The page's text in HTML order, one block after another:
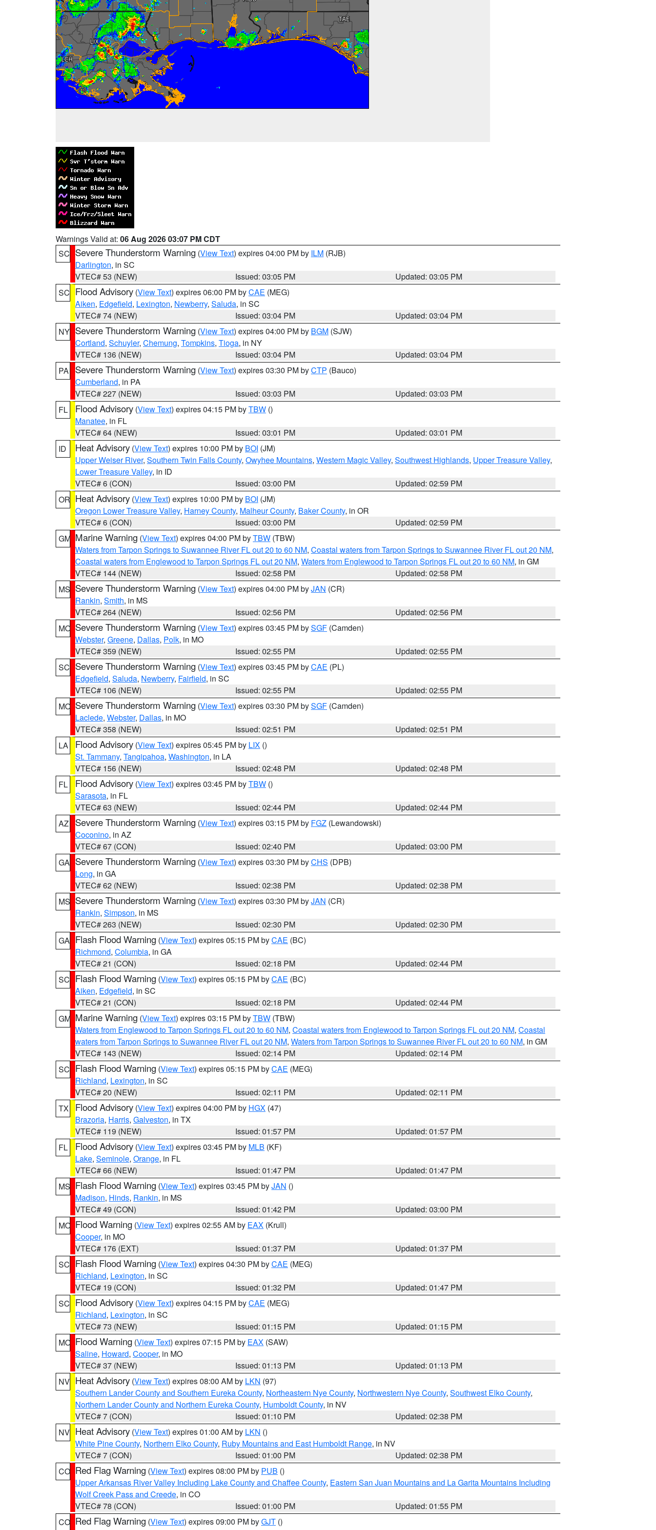
Warnings Valid at: 06 Aug 2026 03:07 PM CDT
SC Severe Thunderstorm Warning (View Text) expires 04:00 PM by ILM (RJB)
Darlington, in SC
VTEC# 53 (NEW)
Issued: 03:05 PM
Updated: 03:05 PM
SC Flood Advisory (View Text) expires 06:00 PM byCAE (MEG)
Aiken, Edgefield, Lexington, Newberry, Saluda, in SC
VTEC# 74 (NEW)
Issued: 03:04 PM
Updated: 03:04 PM
NY Severe Thunderstorm Warning (View Text) expires 04:00 PM by BGM (SJW)
Cortland, Schuyler, Chemung, Tompkins, Tioga, in NY
VTEC# 136 (NEW)
Issued: 03:04 PM
Updated: 03:04 PM
PA
Severe Thunderstorm Warning (View Text) expires 03:30 PM byCTP (Bauco)
Cumberland, in PA
VTEC# 227 (NEW)
Issued: 03:03 PM
Updated: 03:03 PM
FL
Flood Advisory (View Text) expires 04:15 PM byTBW ()
Manatee, in FL
VTEC# 64 (NEW)
Issued: 03:01 PM
Updated: 03:01 PM
ID
Heat Advisory (View Text) expires 10:00 PM by BOI (JM)
Upper Weiser River, Southern Twin Falls County, Owyhee Mountains, Western Magic Valley, Southwest Highlands, Upper Treasure Valley,
Lower Treasure Valley, in ID
VTEC# 6 (CON)
Issued: 03:00 PM
Updated: 02:59 PM
OR Heat Advisory (View Text) expires 10:00 PM by BOI (JM)
Oregon Lower Treasure Valley, Harney County, Malheur County, Baker County, in OR
VTEC# 6 (CON)
Issued: 03:00 PM
Updated: 02:59 PM
GM Marine Warning (View Text) expires 04:00 PM byTBW (TBW)
Waters from Tarpon Springs to Suwannee River FL out 20 to 60 NM, Coastal waters from Tarpon Springs to Suwannee River FL out 20 NM,
Coastal waters from Englewood to Tarpon Springs FL out 20 NM, Waters from Englewood to Tarpon Springs FL out 20 to 60 NM, in GM
VTEC# 144 (NEW)
Issued: 02:58 PM
Updated: 02:58 PM
MS Severe Thunderstorm Warning (View Text) expires 04:00 PM byJAN (CR)
Rankin, Smith, in MS
VTEC# 264 (NEW)
Issued: 02:56 PM
Updated: 02:56 PM
MO Severe Thunderstorm Warning (View Text) expires 03:45 PM bySGF (Camden)
Webster, Greene, Dallas, Polk, in MO
VTEC# 359 (NEW)
Issued: 02:55 PM
Updated: 02:55 PM
SC Severe Thunderstorm Warning (View Text) expires 03:45 PM byCAE (PL)
Edgefield, Saluda, Newberry, Fairfield, in SC
VTEC# 106 (NEW)
Issued: 02:55 PM
Updated: 02:55 PM
MO Severe Thunderstorm Warning (View Text) expires 03:30 PM bySGF (Camden)
Laclede, Webster, Dallas, in MO
VTEC# 358 (NEW)
Issued: 02:51 PM
Updated: 02:51 PM
LA
Flood Advisory (View Text) expires 05:45 PM by LIX ()
St. Tammany, Tangipahoa, Washington, in LA
VTEC# 156 (NEW)
Issued: 02:48 PM
Updated: 02:48 PM
FL
Flood Advisory (View Text) expires 03:45 PM byTBW ()
Sarasota, in FL
VTEC# 63 (NEW)
Issued: 02:44 PM
Updated: 02:44 PM
AZ
Severe Thunderstorm Warning (View Text) expires 03:15 PM by FGZ (Lewandowski)
Coconino, in AZ
VTEC# 67 (CON)
Issued: 02:40 PM
Updated: 03:00 PM
GA Severe Thunderstorm Warning (View Text) expires 03:30 PM byCHS (DPB)
Long, in GA
VTEC# 62 (NEW)
Issued: 02:38 PM
Updated: 02:38 PM
MS Severe Thunderstorm Warning (View Text) expires 03:30 PM byJAN (CR)
Rankin, Simpson, in MS
VTEC# 263 (NEW)
Issued: 02:30 PM
Updated: 02:30 PM
GA Flash Flood Warning (View Text) expires 05:15 PM byCAE (BC)
Richmond, Columbia, in GA
VTEC# 21 (CON)
Issued: 02:18 PM
Updated: 02:44 PM
SC Flash Flood Warning (View Text) expires 05:15 PM byCAE (BC)
Aiken, Edgefield, in SC
VTEC# 21 (CON)
Issued: 02:18 PM
Updated: 02:44 PM
GM Marine Warning (View Text) expires 03:15 PM byTBW (TBW)
Waters from Englewood to Tarpon Springs FL out 20 to 60 NM, Coastal waters from Englewood to Tarpon Springs FL out 20 NM, Coastal
waters from Tarpon Springs to Suwannee River FL out 20 NM, Waters from Tarpon Springs to Suwannee River FL out 20 to 60 NM, in GM
VTEC# 143 (NEW)
Issued: 02:14 PM
Updated: 02:14 PM
SC Flash Flood Warning (View Text) expires 05:15 PM byCAE (MEG)
Richland, Lexington, in SC
VTEC# 20 (NEW)
Issued: 02:11 PM
Updated: 02:11 PM
TX
Flood Advisory (View Text) expires 04:00 PM by HGX (47)
Brazoria, Harris, Galveston, in TX
VTEC# 119 (NEW)
Issued: 01:57 PM
Updated: 01:57 PM
FL
Flood Advisory (View Text) expires 03:45 PM by MLB (KF)
Lake, Seminole, Orange, in FL
VTEC# 66 (NEW)
Issued: 01:47 PM
Updated: 01:47 PM
MS Flash Flood Warning (View Text) expires 03:45 PM byJAN ()
Madison, Hinds, Rankin, in MS
VTEC# 49 (CON)
Issued: 01:42 PM
Updated: 03:00 PM
MO Flood Warning (View Text) expires 02:55 AM by EAX (Krull)
Cooper, in MO
VTEC# 176 (EXT)
Issued: 01:37 PM
Updated: 01:37 PM
SC Flash Flood Warning (View Text) expires 04:30 PM byCAE (MEG)
Richland, Lexington, in SC
VTEC# 19 (CON)
Issued: 01:32 PM
Updated: 01:47 PM
SC Flood Advisory (View Text) expires 04:15 PM byCAE (MEG)
Richland, Lexington, in SC
VTEC# 73 (NEW)
Issued: 01:15 PM
Updated: 01:15 PM
MO Flood Warning (View Text) expires 07:15 PM by EAX (SAW)
Saline, Howard, Cooper, in MO
VTEC# 37 (NEW)
Issued: 01:13 PM
Updated: 01:13 PM
NV Heat Advisory (View Text) expires 08:00 AM by LKN (97)
Southern Lander County and Southern Eureka County, Northeastern Nye County, Northwestern Nye County, Southwest Elko County,
Northern Lander County and Northern Eureka County, Humboldt County, in NV
VTEC# 7 (CON)
Issued: 01:10 PM
Updated: 02:38 PM
NV Heat Advisory (View Text) expires 01:00 AM by LKN ()
White Pine County, Northern Elko County, Ruby Mountains and East Humboldt Range, in NV
VTEC# 7 (CON)
Issued: 01:00 PM
Updated: 02:38 PM
CO Red Flag Warning (View Text) expires 08:00 PM by PUB ()
Upper Arkansas River Valley Including Lake County and Chaffee County, Eastern San Juan Mountains and La Garita Mountains Including
Wolf Creek Pass and Creede, in CO
VTEC# 78 (CON)
Issued: 01:00 PM
Updated: 01:55 PM
CO Red Flag Warning (View Text) expires 09:00 PM byGJT ()